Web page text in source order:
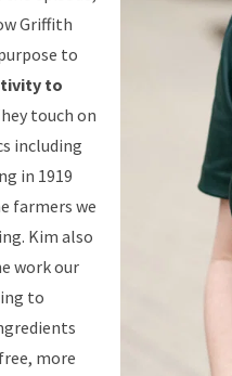
Griffith
to
to
touch on
including
in 1919
farmers we
Kim also
work our
to
more